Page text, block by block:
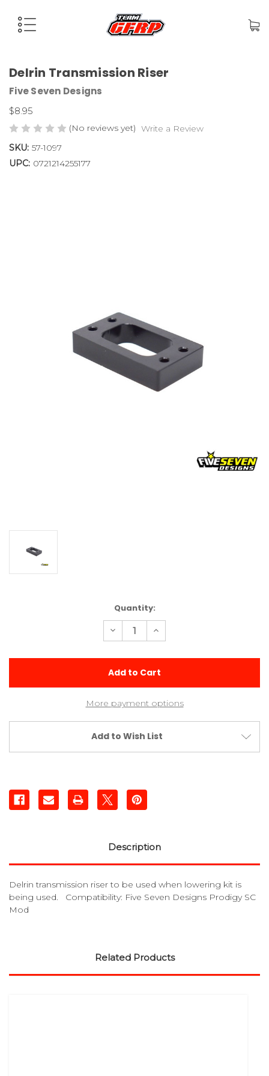
Delrin Transmission Riser
Five Seven Designs
$8.95
(No reviews yet) Write a Review
SKU: 57-1097
UPC: 0721214255177
Quantity:
Decrease
Quantity
Delrin
Riser
Increase
Quantity
Delrin
Riser
More payment options
Add to Wish List
Description
Delrin transmission riser to be used when lowering kit is
being used. Compatibility: Five Seven Designs Prodigy SC
Mod
Related Products